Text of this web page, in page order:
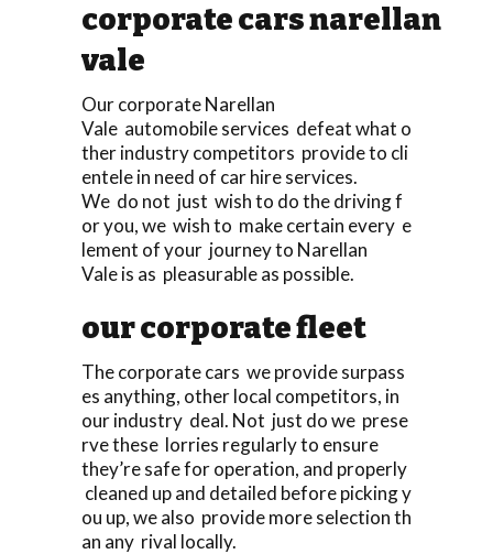
corporate cars narellan
vale
Our corporate Narellan
Vale automobile services defeat what o
ther industry competitors provide to cli
entele in need of car hire services.
We do not just wish to do the driving f
or you, we wish to make certain every e
lement of your journey to Narellan
Vale is as pleasurable as possible.
our corporate fleet
The corporate cars we provide surpass
es anything, other local competitors, in
our industry deal. Not just do we prese
rve these lorries regularly to ensure
they’re safe for operation, and properly
cleaned up and detailed before picking y
ou up, we also provide more selection th
an any rival locally.